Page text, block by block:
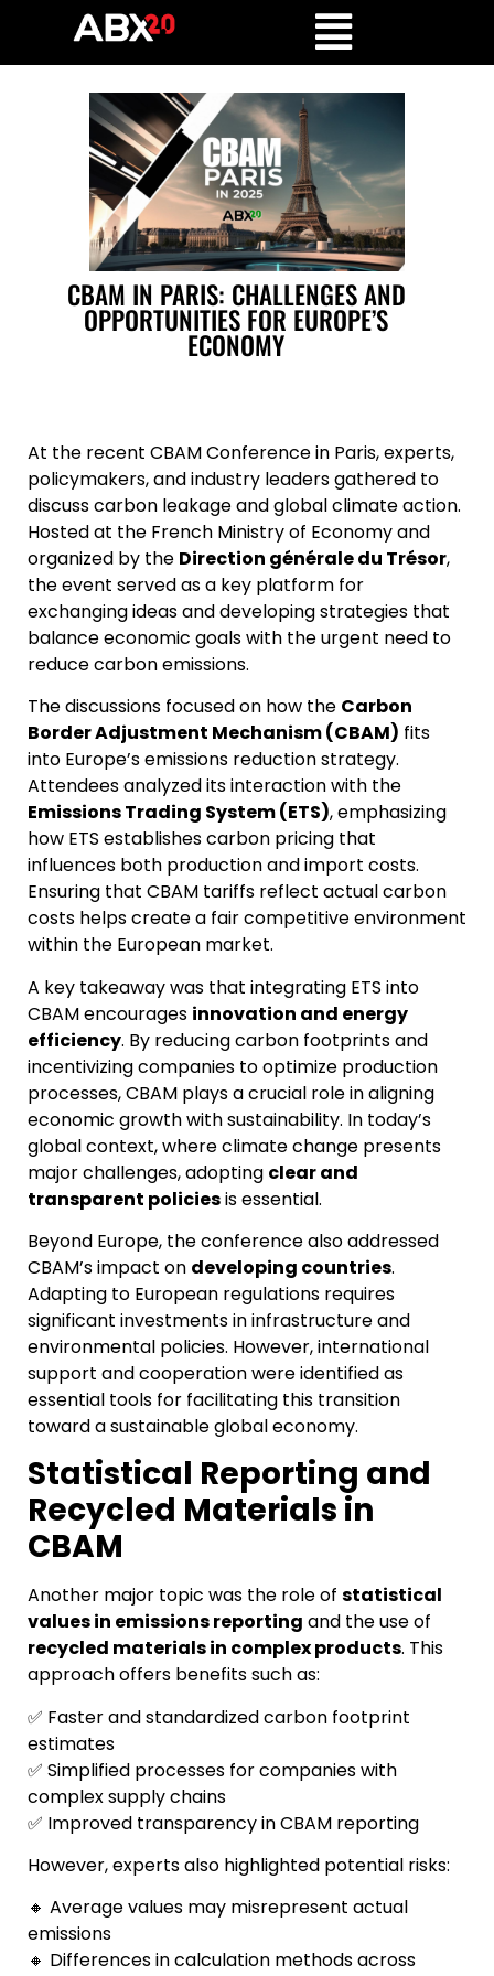
CBAM IN PARIS: CHALLENGES AND
OPPORTUNITIES FOR EUROPE’S
ECONOMY
At the recent CBAM Conference in Paris, experts,
policymakers, and industry leaders gathered to
discuss carbon leakage and global climate action.
Hosted at the French Ministry of Economy and
organized by the Direction générale du Trésor,
the event served as a key platform for
exchanging ideas and developing strategies that
balance economic goals with the urgent need to
reduce carbon emissions.
The discussions focused on how the Carbon
Border Adjustment Mechanism (CBAM) fits
into Europe’s emissions reduction strategy.
Attendees analyzed its interaction with the
Emissions Trading System (ETS), emphasizing
how ETS establishes carbon pricing that
influences both production and import costs.
Ensuring that CBAM tariffs reflect actual carbon
costs helps create a fair competitive environment
within the European market.
A key takeaway was that integrating ETS into
CBAM encourages innovation and energy
efficiency. By reducing carbon footprints and
incentivizing companies to optimize production
processes, CBAM plays a crucial role in aligning
economic growth with sustainability. In today’s
global context, where climate change presents
major challenges, adopting clear and
transparent policiesis essential.
Beyond Europe, the conference also addressed
CBAM’s impact on developing countries.
Adapting to European regulations requires
significant investments in infrastructure and
environmental policies. However, international
support and cooperation were identified as
essential tools for facilitating this transition
toward a sustainable global economy.
Statistical Reporting and
Recycled Materials in
CBAM
Another major topic was the role of statistical
values in emissions reporting and the use of
recycled materials in complex products. This
approach offers benefits such as:
✅ Faster and standardized carbon footprint
estimates
✅ Simplified processes for companies with
complex supply chains
✅ Improved transparency in CBAM reporting
However, experts also highlighted potential risks:
🔸 Average values may misrepresent actual
emissions
🔸 Differences in calculation methods across